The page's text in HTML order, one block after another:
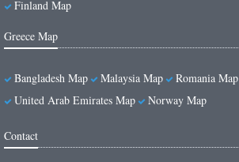
Finland Map
Greece Map
Bangladesh Map Malaysia Map
Romania Map
United Arab Emirates Map
Norway Map
Contact